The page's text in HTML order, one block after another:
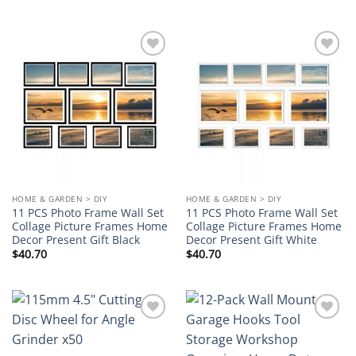
Add to
wishlist
HOME & GARDEN > DIY
11 PCS Photo Frame Wall Set
Collage Picture Frames Home
Decor Present Gift Black
$40.70
Add to
wishlist
HOME & GARDEN > DIY
11 PCS Photo Frame Wall Set
Collage Picture Frames Home
Decor Present Gift White
$40.70